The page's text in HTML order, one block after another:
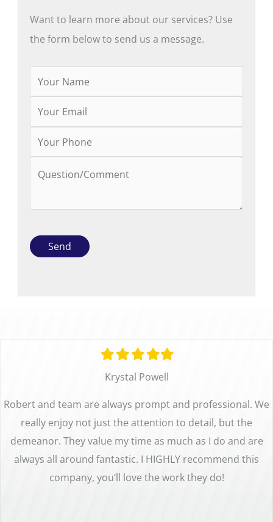
Want to learn more about our services? Use
the form below to send us a message.
FilledFilledFilledFilledFilled
Krystal Powell
Robert and team are always prompt and professional. We
really enjoy not just the attention to detail, but the
demeanor. They value my time as much as I do and are
always all around fantastic. I HIGHLY recommend this
company, you’ll love the work they do!